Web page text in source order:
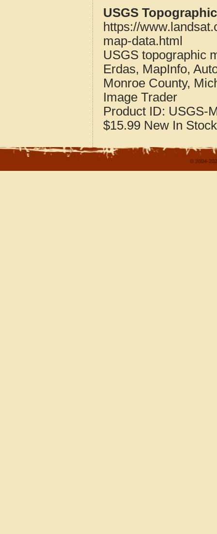
USGS
https://
map-data.html
USGS topographic
Erdas, MapInfo,
Monroe County,
Image Trader
Product ID: USGS-
$15.99 New In Stock
© 2004-